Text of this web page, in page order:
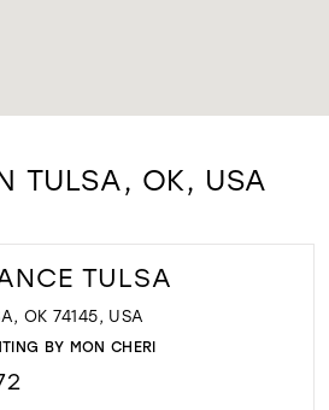
TULSA, OK, USA
TULSA
OK 74145, USA
BY MON CHERI